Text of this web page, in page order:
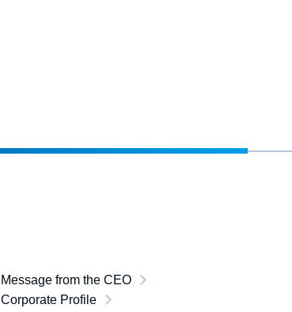
Message from the CEO
Corporate Profile